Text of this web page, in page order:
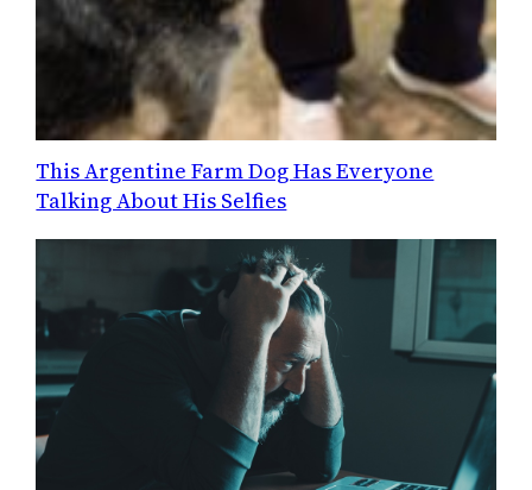
This Argentine Farm Dog Has Everyone
Talking About His Selfies